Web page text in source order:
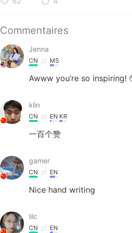
Commentaires
Jenna
CN MS
Awww you’re so inspiring!
klin
CN EN KR
一百个赞
gamer
CN EN
Nice hand writing
lilc
CN EN